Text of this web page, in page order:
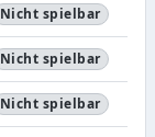
Nicht spielbar
Nicht spielbar
Nicht spielbar